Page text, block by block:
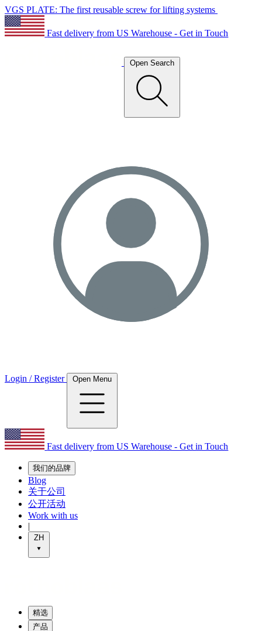
VGS PLATE: The first reusable screw for lifting systems
Fast delivery from US Warehouse - Get in Touch
Open Search
Login / Register Open Menu
Fast delivery from US Warehouse - Get in Touch
我们的品牌
Blog
关于公司
公开活动
Work with us
|
ZH
精选
产品